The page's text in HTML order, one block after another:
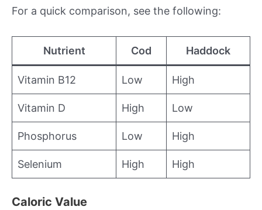
For a quick comparison, see the following:
Nutrient Cod Haddock
Vitamin B12 Low High
Vitamin D High Low
Phosphorus Low High
Selenium High High
Caloric Value